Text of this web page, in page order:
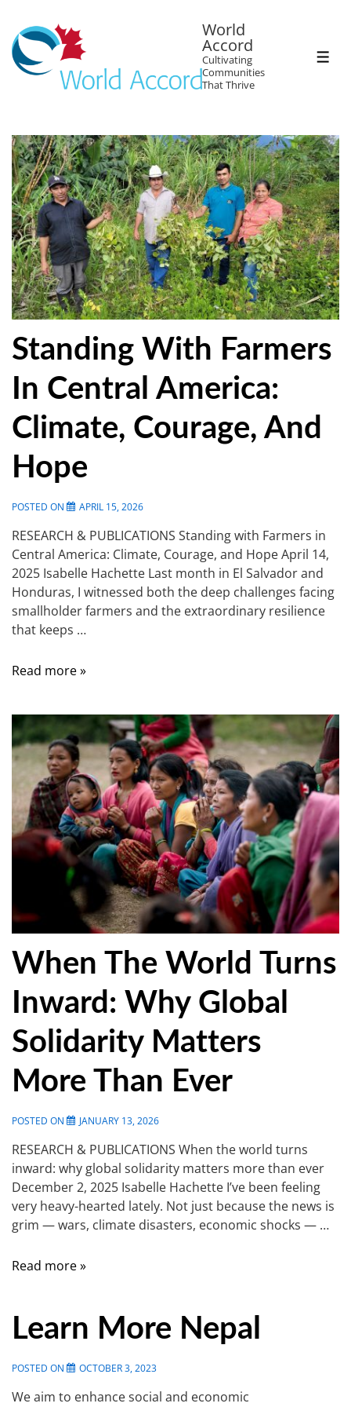
World
Accord
Cultivating
Communities
That Thrive
Standing With Farmers
In Central America:
Climate, Courage, And
Hope
POSTED ON APRIL 15, 2026
RESEARCH & PUBLICATIONS Standing with Farmers in
Central America: Climate, Courage, and Hope April 14,
2025 Isabelle Hachette Last month in El Salvador and
Honduras, I witnessed both the deep challenges facing
smallholder farmers and the extraordinary resilience
that keeps …
Read more »
When The World Turns
Inward: Why Global
Solidarity Matters
More Than Ever
POSTED ON JANUARY 13, 2026
RESEARCH & PUBLICATIONS When the world turns
inward: why global solidarity matters more than ever
December 2, 2025 Isabelle Hachette I’ve been feeling
very heavy-hearted lately. Not just because the news is
grim — wars, climate disasters, economic shocks — …
Read more »
Learn More Nepal
POSTED ON OCTOBER 3, 2023
We aim to enhance social and economic